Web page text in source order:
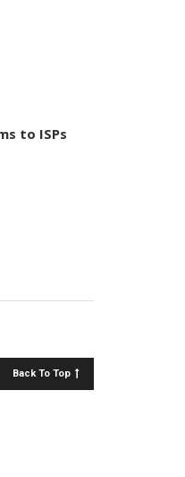
to ISPs
Back To Top